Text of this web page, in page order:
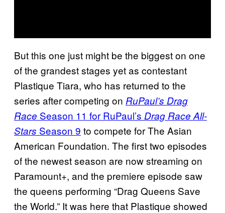
But this one just might be the biggest on one
of the grandest stages yet as contestant
Plastique Tiara, who has returned to the
series after competing on RuPaul’s Drag
Race Season 11 for RuPaul’s Drag Race All-
Stars Season 9 to compete for The Asian
American Foundation. The first two episodes
of the newest season are now streaming on
Paramount+, and the premiere episode saw
the queens performing “Drag Queens Save
the World.” It was here that Plastique showed